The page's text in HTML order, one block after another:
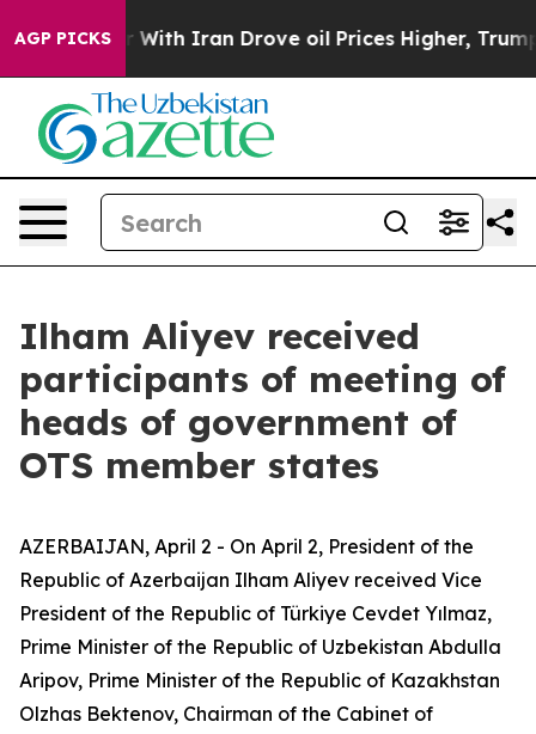
AGP PICKS
Iran Drove oil Prices Higher, Trump Gave
Ilham Aliyev received
participants of meeting of
heads of government of
OTS member states
AZERBAIJAN, April 2 - On April 2, President of the
Republic of Azerbaijan Ilham Aliyev received Vice
President of the Republic of Türkiye Cevdet Yılmaz,
Prime Minister of the Republic of Uzbekistan Abdulla
Aripov, Prime Minister of the Republic of Kazakhstan
Olzhas Bektenov, Chairman of the Cabinet of